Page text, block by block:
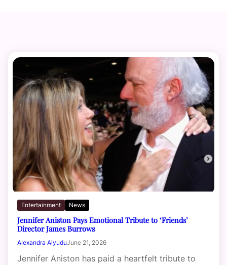
Entertainment News
Jennifer Aniston Pays Emotional Tribute to ‘Friends’
Director James Burrows
Alexandra AiyuduJune 21, 2026
Jennifer Aniston has paid a heartfelt tribute to